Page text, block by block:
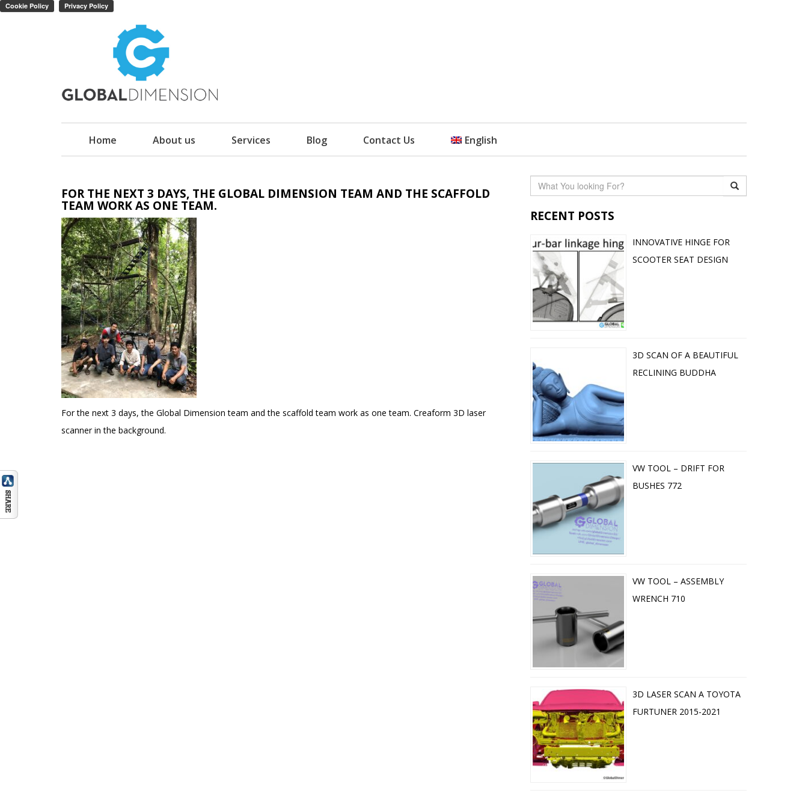
Home About us Services Blog Contact Us English
FOR THE NEXT 3 DAYS, THE GLOBAL DIMENSION TEAM AND THE SCAFFOLD
TEAM WORK AS ONE TEAM.
For the next 3 days, the Global Dimension team and the scaffold team work as one team. Creaform 3D laser
scanner in the background.
RECENT POSTS
INNOVATIVE HINGE FOR
SCOOTER SEAT DESIGN
3D SCAN OF A BEAUTIFUL
RECLINING BUDDHA
VW TOOL – DRIFT FOR
BUSHES 772
VW TOOL – ASSEMBLY
WRENCH 710
3D LASER SCAN A TOYOTA
FURTUNER 2015-2021